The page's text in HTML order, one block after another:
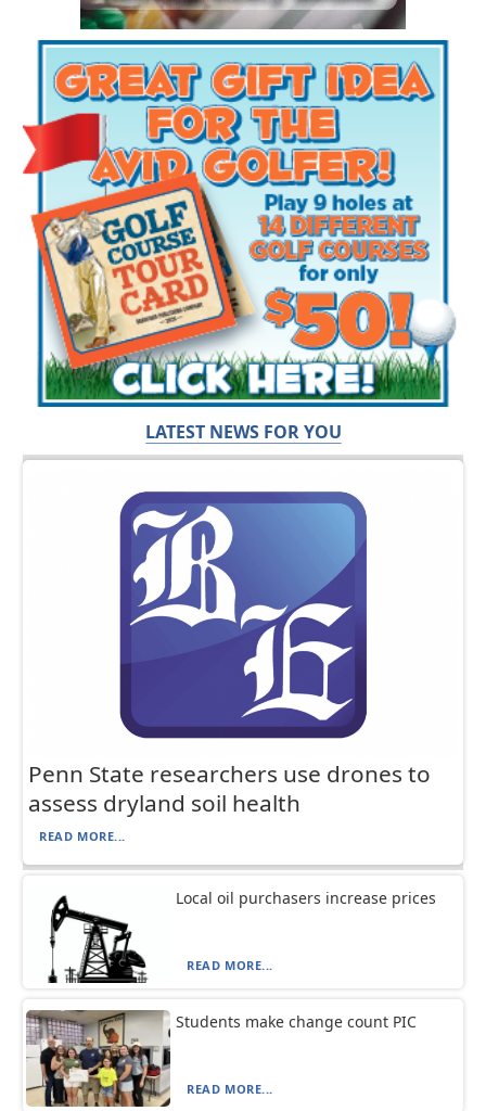
LATEST NEWS FOR YOU
Penn State researchers use drones to
assess dryland soil health
READ MORE...
Local oil purchasers increase prices
READ MORE...
Students make change count PIC
READ MORE...